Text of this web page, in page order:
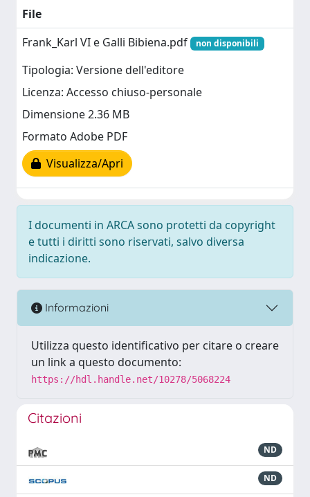
File
Frank_Karl VI e Galli Bibiena.pdf
non disponibili
Tipologia: Versione dell'editore
Licenza: Accesso chiuso-personale
Dimensione 2.36 MB
Formato Adobe PDF
Visualizza/Apri
I documenti in ARCA sono protetti da copyright
e tutti i diritti sono riservati, salvo diversa
indicazione.
Informazioni
Utilizza questo identificativo per citare o creare
un link a questo documento:
https://hdl.handle.net/10278/5068224
Citazioni
ND
ND